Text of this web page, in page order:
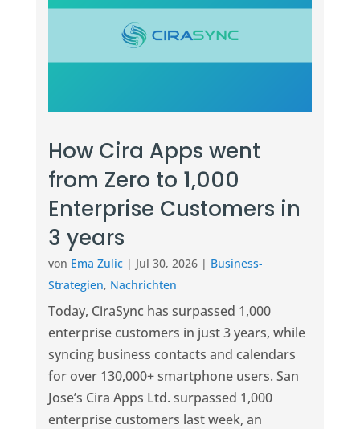
How Cira Apps went
from Zero to 1,000
Enterprise Customers in
3 years
von Ema Zulic| Jul 30, 2026| Business-
Strategien, Nachrichten
Today, CiraSync has surpassed 1,000
enterprise customers in just 3 years, while
syncing business contacts and calendars
for over 130,000+ smartphone users. San
Jose’s Cira Apps Ltd. surpassed 1,000
enterprise customers last week, an